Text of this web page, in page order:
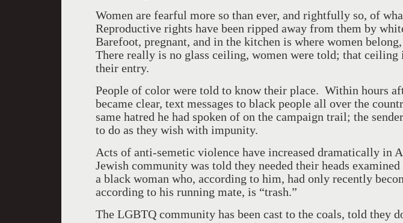
Women are fearful more so than ever, and rightfully so, of
Reproductive rights have been ripped away from them by
Barefoot, pregnant, and in the kitchen is where women
There really is no glass ceiling, women were told; that ceiling
their entry.
People of color were told to know their place. Within hours
became clear, text messages to black people all over the
same hatred he had spoken of on the campaign trail; the
to do as they wish with impunity.
Acts of anti-semetic violence have increased dramatically in
Jewish community was told they needed their heads
a black woman who, according to him, had only recently
according to his running mate, is “trash.”
The LGBTQ community has been cast to the coals, told they